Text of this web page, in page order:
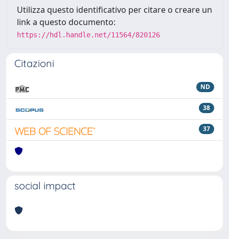
Utilizza questo identificativo per citare o creare un
link a questo documento:
https://hdl.handle.net/11564/820126
Citazioni
ND
38
37
social impact